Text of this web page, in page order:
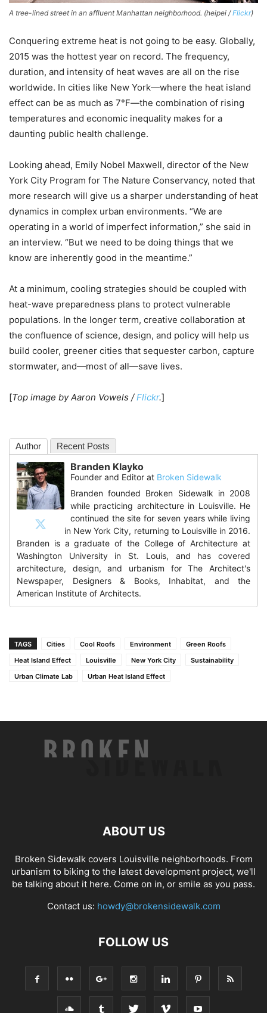
A tree-lined street in an affluent Manhattan neighborhood. (heipei /Flickr)
Conquering extreme heat is not going to be easy. Globally,
2015 was the hottest year on record. The frequency,
duration, and intensity of heat waves are all on the rise
worldwide. In cities like New York—where the heat island
effect can be as much as 7°F—the combination of rising
temperatures and economic inequality makes for a
daunting public health challenge.
Looking ahead, Emily Nobel Maxwell, director of the New
York City Program for The Nature Conservancy, noted that
more research will give us a sharper understanding of heat
dynamics in complex urban environments. “We are
operating in a world of imperfect information,” she said in
an interview. “But we need to be doing things that we
know are inherently good in the meantime.”
At a minimum, cooling strategies should be coupled with
heat-wave preparedness plans to protect vulnerable
populations. In the longer term, creative collaboration at
the confluence of science, design, and policy will help us
build cooler, greener cities that sequester carbon, capture
stormwater, and—most of all—save lives.
[Top image by Aaron Vowels /Flickr.]
Author Recent Posts
Branden Klayko
Founder and Editor at Broken Sidewalk
Branden founded Broken Sidewalk in 2008
while practicing architecture in Louisville. He
continued the site for seven years while living
in New York City, returning to Louisville in 2016.
Branden is a graduate of the College of Architecture at
Washington University in St. Louis, and has covered
architecture, design, and urbanism for The Architect's
Newspaper, Designers & Books, Inhabitat, and the
American Institute of Architects.
TAGS Cities Cool Roofs Environment
Green Roofs
Heat Island Effect
Louisville New York City
Sustainability
Urban Climate Lab
Urban Heat Island Effect
ABOUT US
Broken Sidewalk covers Louisville neighborhoods. From
urbanism to biking to the latest development project, we'll
be talking about it here. Come on in, or smile as you pass.
Contact us: howdy@brokensidewalk.com
FOLLOW US